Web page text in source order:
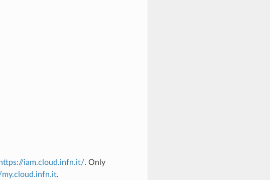
https://iam.cloud.infn.it/. Only
my.cloud.infn.it.